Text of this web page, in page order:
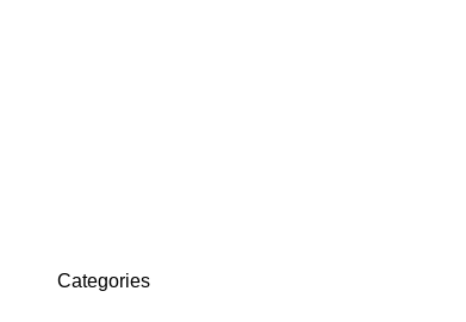
Categories